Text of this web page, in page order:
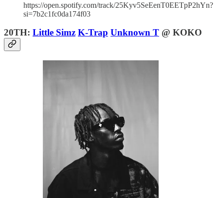
https://open.spotify.com/track/25Kyv5SeEenT0EETpP2hYn?
si=7b2c1fc0da174f03
20TH: Little Simz K-Trap Unknown T @ KOKO